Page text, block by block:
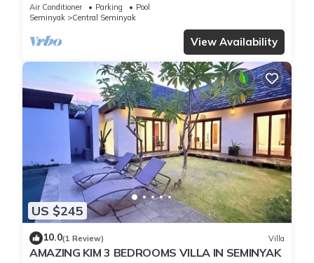
Air Conditioner Parking
Pool
Seminyak
Central Seminyak
View Availability
US $245
10.0(1 Review) Villa
AMAZING KIM 3 BEDROOMS VILLA IN SEMINYAK